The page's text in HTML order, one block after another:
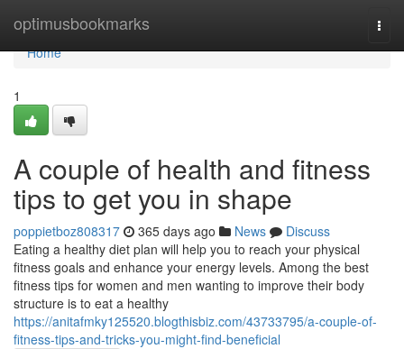
optimusbookmarks
Home
Home
1
A couple of health and fitness
tips to get you in shape
poppietboz808317 365 days ago News
Discuss
Eating a healthy diet plan will help you to reach your physical
fitness goals and enhance your energy levels. Among the best
fitness tips for women and men wanting to improve their body
structure is to eat a healthy
https://anitafmky125520.blogthisbiz.com/43733795/a-couple-of-
fitness-tips-and-tricks-you-might-find-beneficial